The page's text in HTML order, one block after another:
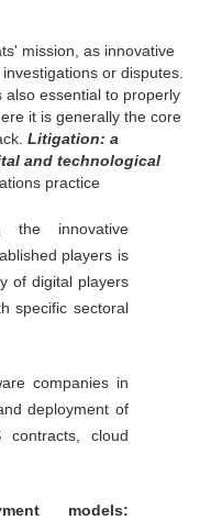
mission, as innovative
or disputes.
also essential to properly
it is generally the core
Litigation: a
and technological
practice
the innovative
players is
of digital players
specific sectoral
companies in
deployment of
contracts, cloud
models: